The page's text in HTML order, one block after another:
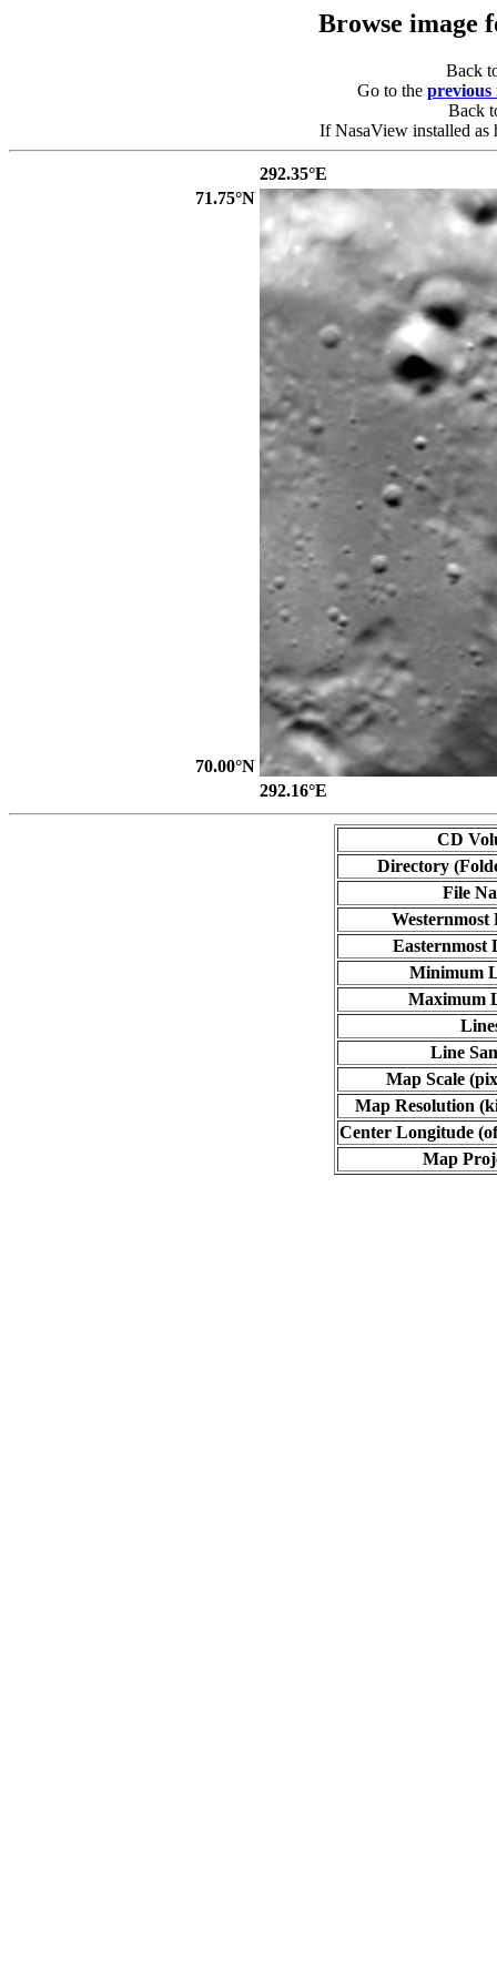
Browse image
Back
Go to the previous
Back
If NasaView installed as
292.35°E
71.75°N
70.00°N
292.16°E
CD
Directory
File
Westernmost
Easternmost
Minimum
Maximum
Line
Map Scale
Map Resolution
Center Longitude
Map